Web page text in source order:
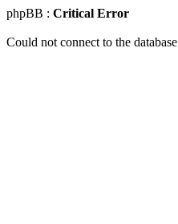
phpBB : Critical Error
Could not connect to the database